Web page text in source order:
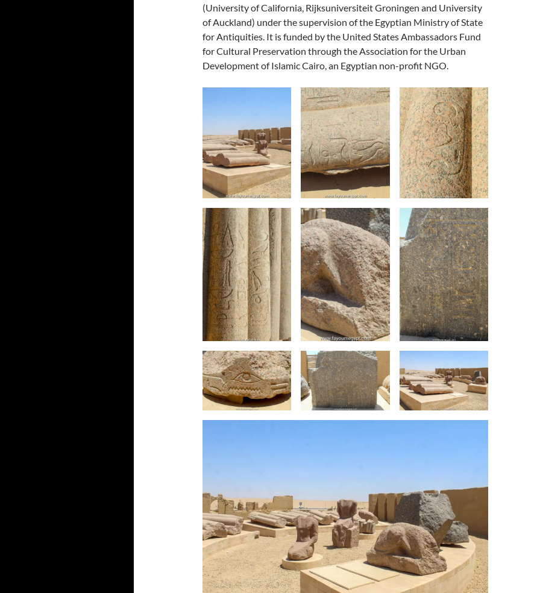
(University of California, Rijksuniversiteit Groningen and University
of Auckland) under the supervision of the Egyptian Ministry of State
for Antiquities. It is funded by the United States Ambassadors Fund
for Cultural Preservation through the Association for the Urban
Development of Islamic Cairo, an Egyptian non-profit NGO.